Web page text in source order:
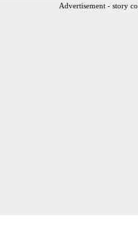
Advertisement - story